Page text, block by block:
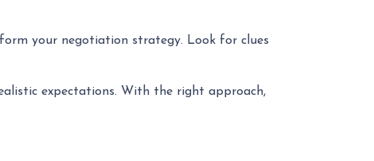
your negotiation strategy. Look for clues
expectations. With the right approach,